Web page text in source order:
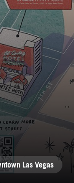
Las Vegas